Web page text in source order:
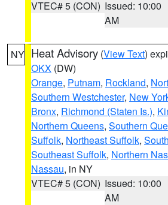
VTEC# 5 (CON) Issued: 10:00
AM
NY Heat Advisory (View Text)
OKX (DW)
Orange, Putnam, Rockland,
Southern Westchester, New
Bronx, Richmond (Staten Is.),
Northern Queens, Southern
Suffolk, Northeast Suffolk,
Southeast Suffolk, Northern
Nassau, in NY
VTEC# 5 (CON) Issued: 10:00
AM